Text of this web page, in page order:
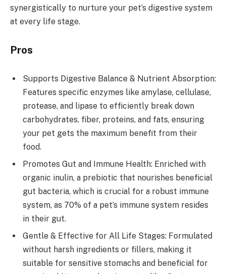
synergistically to nurture your pet’s digestive system
at every life stage.
Pros
Supports Digestive Balance & Nutrient Absorption:
Features specific enzymes like amylase, cellulase,
protease, and lipase to efficiently break down
carbohydrates, fiber, proteins, and fats, ensuring
your pet gets the maximum benefit from their
food.
Promotes Gut and Immune Health: Enriched with
organic inulin, a prebiotic that nourishes beneficial
gut bacteria, which is crucial for a robust immune
system, as 70% of a pet’s immune system resides
in their gut.
Gentle & Effective for All Life Stages: Formulated
without harsh ingredients or fillers, making it
suitable for sensitive stomachs and beneficial for